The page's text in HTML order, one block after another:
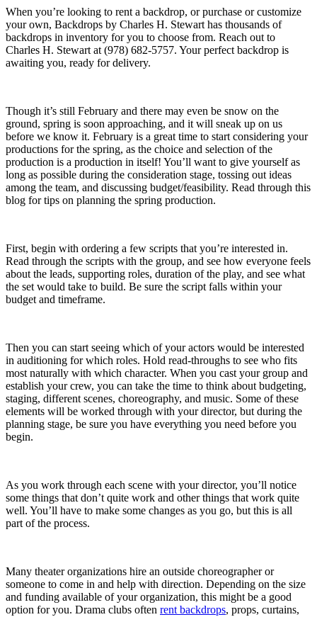
When you’re looking to rent a backdrop, or purchase or customize
your own, Backdrops by Charles H. Stewart has thousands of
backdrops in inventory for you to choose from. Reach out to
Charles H. Stewart at (978) 682-5757. Your perfect backdrop is
awaiting you, ready for delivery.
Though it’s still February and there may even be snow on the
ground, spring is soon approaching, and it will sneak up on us
before we know it. February is a great time to start considering your
productions for the spring, as the choice and selection of the
production is a production in itself! You’ll want to give yourself as
long as possible during the consideration stage, tossing out ideas
among the team, and discussing budget/feasibility. Read through this
blog for tips on planning the spring production.
First, begin with ordering a few scripts that you’re interested in.
Read through the scripts with the group, and see how everyone feels
about the leads, supporting roles, duration of the play, and see what
the set would take to build. Be sure the script falls within your
budget and timeframe.
Then you can start seeing which of your actors would be interested
in auditioning for which roles. Hold read-throughs to see who fits
most naturally with which character. When you cast your group and
establish your crew, you can take the time to think about budgeting,
staging, different scenes, choreography, and music. Some of these
elements will be worked through with your director, but during the
planning stage, be sure you have everything you need before you
begin.
As you work through each scene with your director, you’ll notice
some things that don’t quite work and other things that work quite
well. You’ll have to make some changes as you go, but this is all
part of the process.
Many theater organizations hire an outside choreographer or
someone to come in and help with direction. Depending on the size
and funding available of your organization, this might be a good
option for you. Drama clubs often rent backdrops, props, curtains,